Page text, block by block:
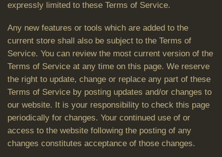
expressly limited to these Terms of Service.
Any new features or tools which are added to the
current store shall also be subject to the Terms of
Service. You can review the most current version of the
Terms of Service at any time on this page. We reserve
the right to update, change or replace any part of these
Terms of Service by posting updates and/or changes to
our website. It is your responsibility to check this page
periodically for changes. Your continued use of or
access to the website following the posting of any
changes constitutes acceptance of those changes.